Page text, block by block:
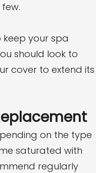
keep your spa
should look to
cover to extend its
on the type
saturated with
regularly